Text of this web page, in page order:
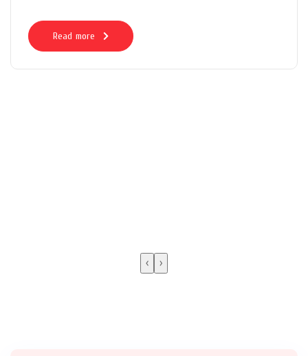
Read more
‹ ›